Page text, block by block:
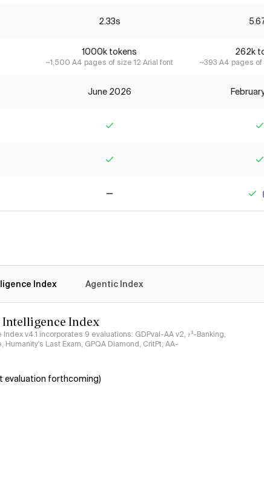
2.33s
1000k tokens
~1,500 A4 pages of size 12 Arial font
262k
~393 A4 pages of
June 2026
Index Agentic Index
Index
v4.1 incorporates 9 evaluations: GDPval-AA v2, 𝜏³-Banking,
Humanity's Last Exam, GPQA Diamond, CritPt, AA-
evaluation forthcoming)